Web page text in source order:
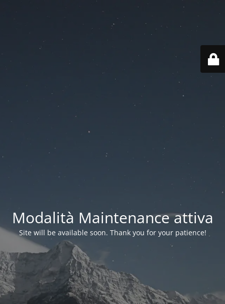
Modalità Maintenance attiva
Site will be available soon. Thank you for your patience!